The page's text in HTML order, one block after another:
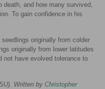
and how many survived,
To gain confidence in his
originally from colder
originally from lower latitudes
not have evolved tolerance to
Written by Christopher